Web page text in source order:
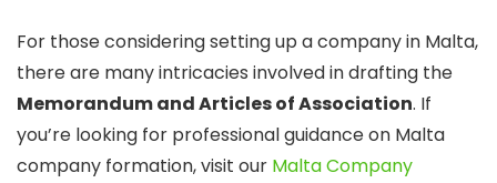
For those considering setting up a company in Malta,
there are many intricacies involved in drafting the
Memorandum and Articles of Association. If
you’re looking for professional guidance on Malta
company formation, visit our Malta Company